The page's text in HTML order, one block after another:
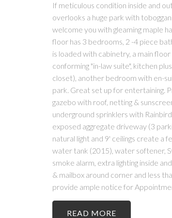
If meticulous condition inside and
overlooks a huge park with
welcome you with gleaming maple
floor has 3 bedrooms, 2 -4 piece
is loaded with cabinetry, a main
conforming "in-law suite", kitchen
closet), another bedroom with en-
park. Great set up for entertaining.
gazebo with roof, netting &
underground sprinklers with
exposed aggregate driveway (3
natural light and 9' ceilings create a
water tank (2015), water softener,
smoke alarm, extra lighting inside
& mailbox around corner and less
provide ample notice for
READ